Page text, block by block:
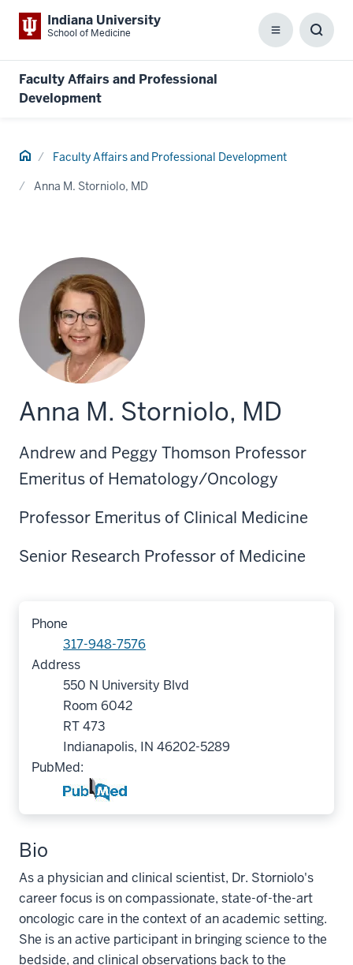
Indiana University
School of Medicine Menu
Faculty Affairs and Professional
Development
Home Faculty Affairs and Professional Development
Anna M. Storniolo, MD
Anna M. Storniolo, MD
Andrew and Peggy Thomson Professor
Emeritus of Hematology/Oncology
Professor Emeritus of Clinical Medicine
Senior Research Professor of Medicine
Phone
317-948-7576
Address
550 N University Blvd
Room 6042
RT 473
Indianapolis, IN 46202-5289
PubMed:
Bio
As a physician and clinical scientist, Dr. Storniolo's
career focus is on compassionate, state-of-the-art
oncologic care in the context of an academic setting.
She is an active participant in bringing science to the
bedside, and clinical observations back to the